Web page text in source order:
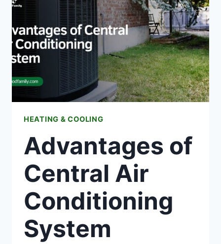
AND
WEATHERIZE
YOUR
HOME
FOR
ENERGY
EFFICIENCY
HEATING & COOLING
Advantages of
Central Air
Conditioning
System